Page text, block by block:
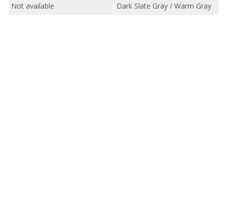
Not available
Dark Slate Gray / Warm Gray